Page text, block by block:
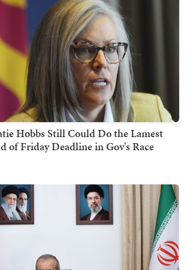
Hobbs Still Could Do the Lamest
of Friday Deadline in Gov's Race